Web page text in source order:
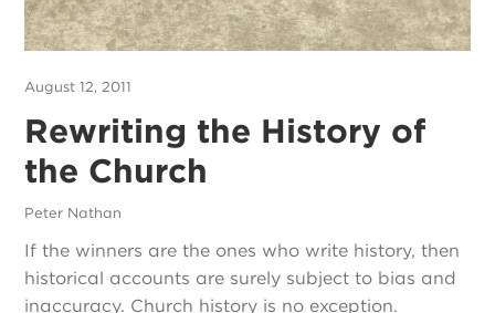
August 12, 2011
Rewriting the History of
the Church
Peter Nathan
If the winners are the ones who write history, then
historical accounts are surely subject to bias and
inaccuracy. Church history is no exception.